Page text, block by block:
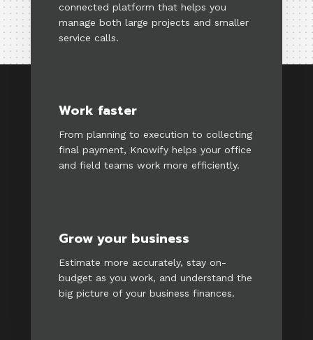
connected platform that helps you
manage both large projects and smaller
service calls.
Work faster
From planning to execution to collecting
final payment, Knowify helps your office
and field teams work more efficiently.
Grow your business
Estimate more accurately, stay on-
budget as you work, and understand the
big picture of your business finances.